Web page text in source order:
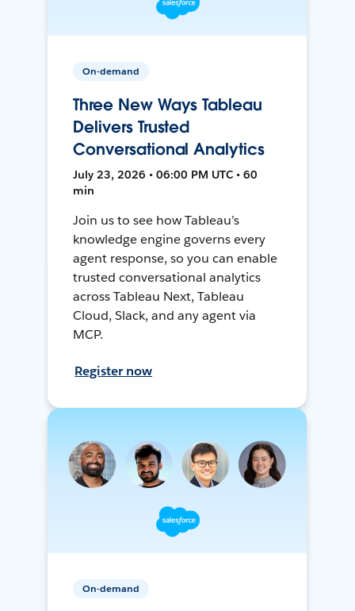
On-demand
Three New Ways Tableau
Delivers Trusted
Conversational Analytics
July 23, 2026 • 06:00 PM UTC • 60
min
Join us to see how Tableau’s
knowledge engine governs every
agent response, so you can enable
trusted conversational analytics
across Tableau Next, Tableau
Cloud, Slack, and any agent via
MCP.
Register now
On-demand